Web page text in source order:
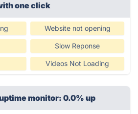
one click
Website not opening
Slow Reponse
Videos Not Loading
monitor: 0.0% up